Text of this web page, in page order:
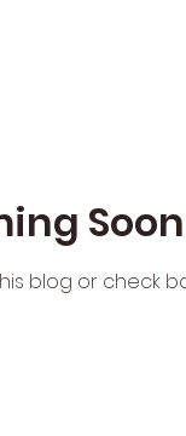
Soon
blog or check